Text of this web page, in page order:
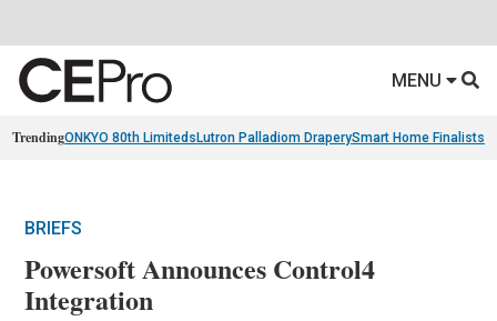
MENU
TrendingONKYO 80th Limiteds Lutron Palladiom DraperySmart Home Finalists
BRIEFS
Powersoft Announces Control4
Integration